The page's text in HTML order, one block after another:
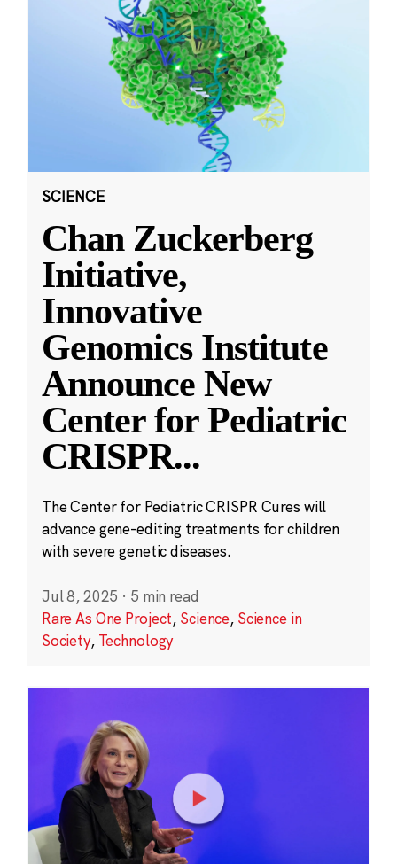
SCIENCE
Chan Zuckerberg
Initiative,
Innovative
Genomics Institute
Announce New
Center for Pediatric
CRISPR...
The Center for Pediatric CRISPR Cures will
advance gene-editing treatments for children
with severe genetic diseases.
Jul 8, 2025 · 5 min read
Rare As One Project, Science, Science in
Society, Technology